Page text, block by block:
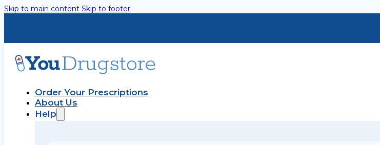
Skip to main content Skip to footer
Order Your Prescriptions
About Us
Help